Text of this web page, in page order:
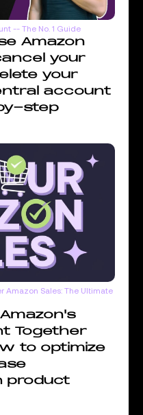
-- The No. 1 Guide
Amazon
your
your
account
step
Amazon Sales: The Ultimate
Together
to optimize
product